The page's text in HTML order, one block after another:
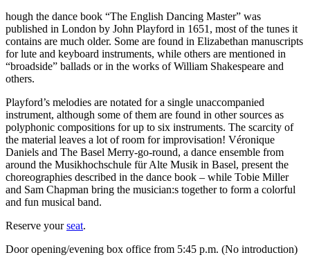
hough the dance book “The English Dancing Master” was
published in London by John Playford in 1651, most of the tunes it
contains are much older. Some are found in Elizabethan manuscripts
for lute and keyboard instruments, while others are mentioned in
“broadside” ballads or in the works of William Shakespeare and
others.
Playford’s melodies are notated for a single unaccompanied
instrument, although some of them are found in other sources as
polyphonic compositions for up to six instruments. The scarcity of
the material leaves a lot of room for improvisation! Véronique
Daniels and The Basel Merry-go-round, a dance ensemble from
around the Musikhochschule für Alte Musik in Basel, present the
choreographies described in the dance book – while Tobie Miller
and Sam Chapman bring the musician:s together to form a colorful
and fun musical band.
Reserve yourseat.
Door opening/evening box office from 5:45 p.m. (No introduction)